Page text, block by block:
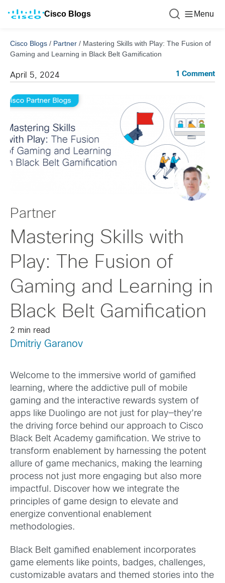
Cisco Blogs Menu
Cisco Blogs / Partner / Mastering Skills with Play: The Fusion of
Gaming and Learning in Black Belt Gamification
April 5, 2024 1 Comment
Partner
Mastering Skills with
Play: The Fusion of
Gaming and Learning in
Black Belt Gamification
2 min read
Dmitriy Garanov
Welcome to the immersive world of gamified
learning, where the addictive pull of mobile
gaming and the interactive rewards system of
apps like Duolingo are not just for play—they’re
the driving force behind our approach to Cisco
Black Belt Academy gamification. We strive to
transform enablement by harnessing the potent
allure of game mechanics, making the learning
process not just more engaging but also more
impactful. Discover how we integrate the
principles of game design to elevate and
energize conventional enablement
methodologies.
Black Belt gamified enablement incorporates
game elements like points, badges, challenges,
customizable avatars and themed stories into the